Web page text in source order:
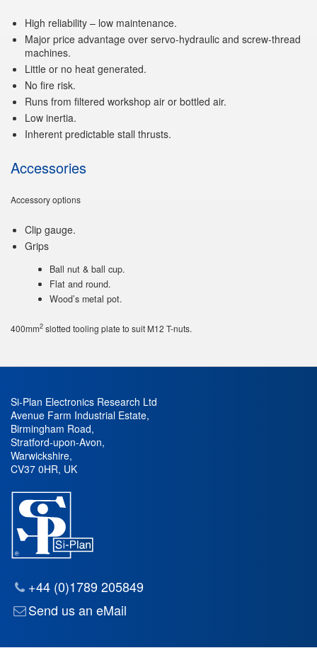
High reliability – low maintenance.
Major price advantage over servo-hydraulic and screw-thread
machines.
Little or no heat generated.
No fire risk.
Runs from filtered workshop air or bottled air.
Low inertia.
Inherent predictable stall thrusts.
Accessories
Accessory options
Clip gauge.
Grips
Ball nut & ball cup.
Flat and round.
Wood’s metal pot.
400mm2 slotted tooling plate to suit M12 T-nuts.
Si-Plan Electronics Research Ltd
Avenue Farm Industrial Estate,
Birmingham Road,
Stratford-upon-Avon,
Warwickshire,
CV37 0HR, UK
+44 (0)1789 205849
Send us an eMail